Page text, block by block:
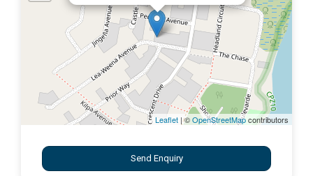
Leaflet | ©OpenStreetMapcontributors
Send Enquiry